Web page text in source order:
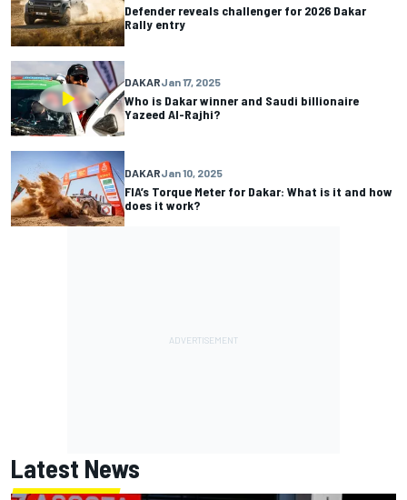
Defender reveals challenger for 2026 Dakar
Rally entry
DAKARJan 17, 2025
Who is Dakar winner and Saudi billionaire
Yazeed Al-Rajhi?
DAKARJan 10, 2025
FIA’s Torque Meter for Dakar: What is it and how
does it work?
Latest News